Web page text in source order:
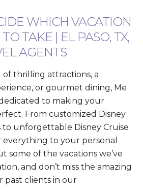
WHICH VACATION
TAKE | EL PASO, TX,
AGENTS
of thrilling attractions, a
or gourmet dining, Me
to making your
From customized Disney
unforgettable Disney Cruise
everything to your personal
some of the vacations we’ve
and don’t miss the amazing
past clients in our